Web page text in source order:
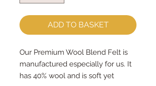
ADD TO BASKET
Our Premium Wool Blend Felt is
manufactured especially for us. It
has 40% wool and is soft yet